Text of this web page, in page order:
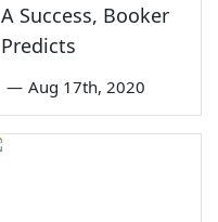
A Success, Booker
Predicts
— Aug 17th, 2020